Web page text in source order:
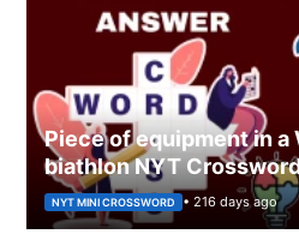
Piece of equipment in
biathlon NYT
NYT MINI CROSSWORD • 216 days ago